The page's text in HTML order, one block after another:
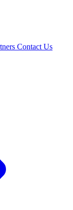
Contact Us